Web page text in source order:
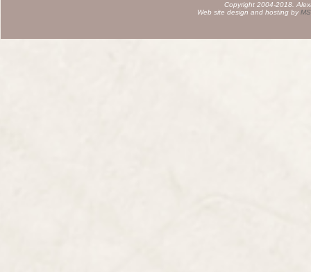
Copyright 2004-2018.
Web site design and hosting by